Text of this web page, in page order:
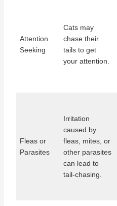
Attention
Seeking
Cats may
chase their
tails to get
your attention.
Fleas or
Parasites
Irritation
caused by
fleas, mites, or
other parasites
can lead to
tail-chasing.